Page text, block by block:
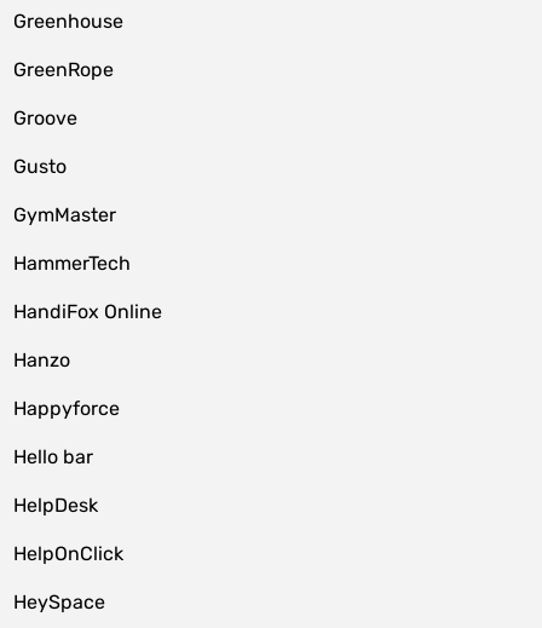
Greenhouse
GreenRope
Groove
Gusto
GymMaster
HammerTech
HandiFox Online
Hanzo
Happyforce
Hello bar
HelpDesk
HelpOnClick
HeySpace